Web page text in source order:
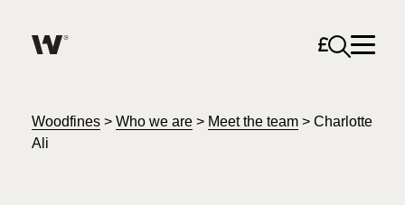
About
Open
Woodfines > Who we are > Meet the team > Charlotte
Ali